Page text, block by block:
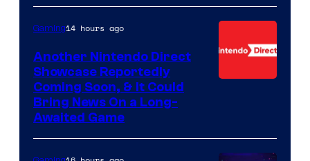
Gaming14 hours ago
Another Nintendo Direct
Showcase Reportedly
Coming Soon, & It Could
Bring News On a Long-
Awaited Game